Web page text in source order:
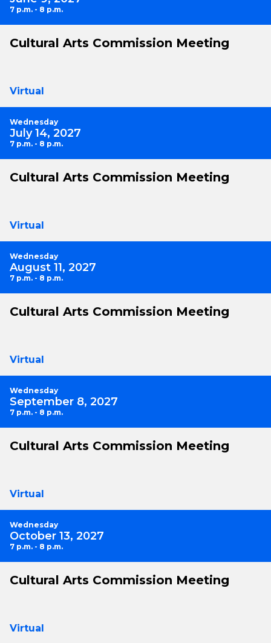
7 p.m. - 8 p.m.
Cultural Arts Commission Meeting
Virtual
Wednesday
July 14, 2027
7 p.m. - 8 p.m.
Cultural Arts Commission Meeting
Virtual
Wednesday
August 11, 2027
7 p.m. - 8 p.m.
Cultural Arts Commission Meeting
Virtual
Wednesday
September 8, 2027
7 p.m. - 8 p.m.
Cultural Arts Commission Meeting
Virtual
Wednesday
October 13, 2027
7 p.m. - 8 p.m.
Cultural Arts Commission Meeting
Virtual